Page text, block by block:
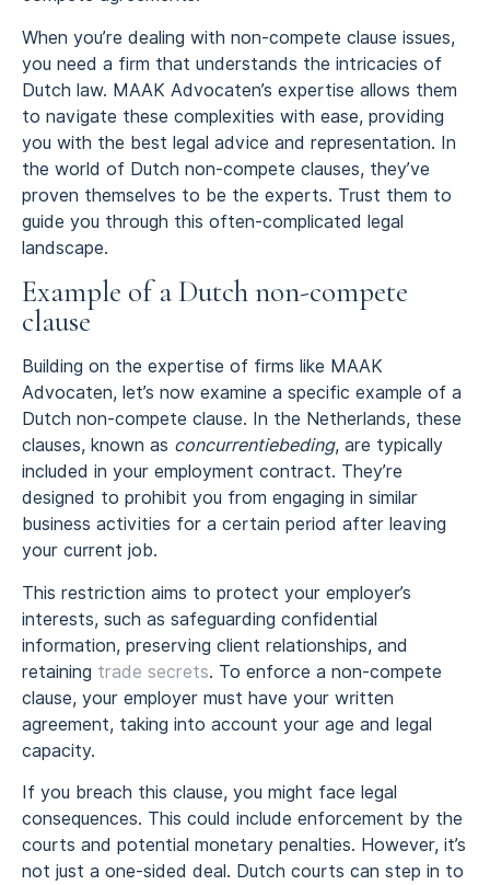
When you’re dealing with non-compete clause issues,
you need a firm that understands the intricacies of
Dutch law. MAAK Advocaten’s expertise allows them
to navigate these complexities with ease, providing
you with the best legal advice and representation. In
the world of Dutch non-compete clauses, they’ve
proven themselves to be the experts. Trust them to
guide you through this often-complicated legal
landscape.
Example of a Dutch non-compete
clause
Building on the expertise of firms like MAAK
Advocaten, let’s now examine a specific example of a
Dutch non-compete clause. In the Netherlands, these
clauses, known as concurrentiebeding, are typically
included in your employment contract. They’re
designed to prohibit you from engaging in similar
business activities for a certain period after leaving
your current job.
This restriction aims to protect your employer’s
interests, such as safeguarding confidential
information, preserving client relationships, and
retaining trade secrets. To enforce a non-compete
clause, your employer must have your written
agreement, taking into account your age and legal
capacity.
If you breach this clause, you might face legal
consequences. This could include enforcement by the
courts and potential monetary penalties. However, it’s
not just a one-sided deal. Dutch courts can step in to